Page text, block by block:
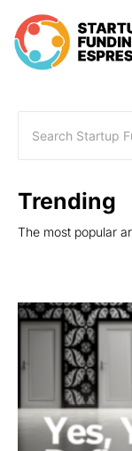
content
Trending
The most popular